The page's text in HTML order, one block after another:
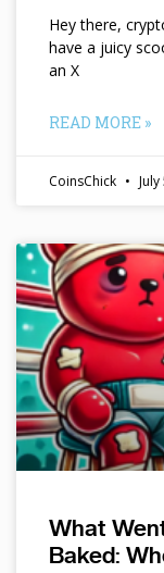
Hey there,
have a juicy
an X
READ MORE »
CoinsChick
What
Baked: